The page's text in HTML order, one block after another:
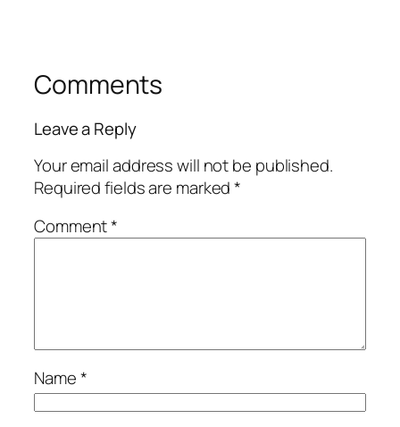
Comments
Leave a Reply
Your email address will not be published.
Required fields are marked*
Comment*
Name*